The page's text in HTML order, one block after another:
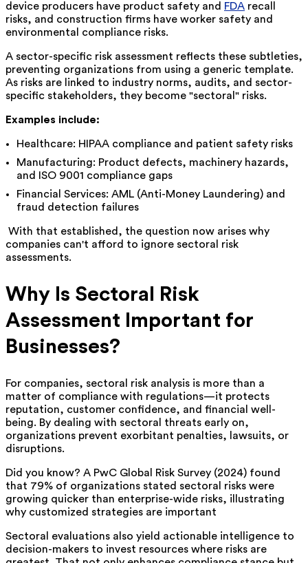
device producers have product safety and FDA recall
risks, and construction firms have worker safety and
environmental compliance risks.
A sector-specific risk assessment reflects these subtleties,
preventing organizations from using a generic template.
As risks are linked to industry norms, audits, and sector-
specific stakeholders, they become "sectoral" risks.
Examples include:
Healthcare: HIPAA compliance and patient safety risks
Manufacturing: Product defects, machinery hazards,
and ISO 9001 compliance gaps
Financial Services: AML (Anti-Money Laundering) and
fraud detection failures
With that established, the question now arises why
companies can't afford to ignore sectoral risk
assessments.
Why Is Sectoral Risk
Assessment Important for
Businesses?
For companies, sectoral risk analysis is more than a
matter of compliance with regulations—it protects
reputation, customer confidence, and financial well-
being. By dealing with sectoral threats early on,
organizations prevent exorbitant penalties, lawsuits, or
disruptions.
Did you know? A PwC Global Risk Survey (2024) found
that 79% of organizations stated sectoral risks were
growing quicker than enterprise-wide risks, illustrating
why customized strategies are important
Sectoral evaluations also yield actionable intelligence to
decision-makers to invest resources where risks are